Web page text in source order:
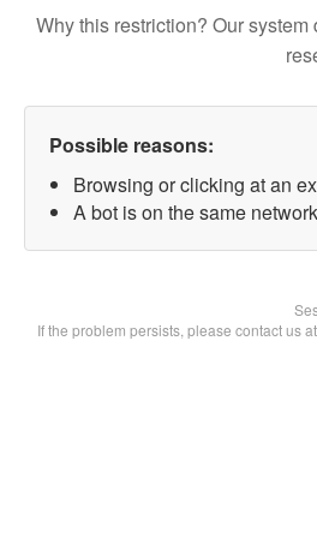
Why this restriction? Our
Possible reasons:
Browsing or clicking at an
A bot is on the same
If the problem persists, please contact us